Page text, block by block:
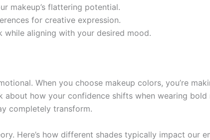
makeup’s flattering potential.
for creative expression.
while aligning with your desired mood.
When you choose makeup colors, you’re
how your confidence shifts when wearing bold
completely transform.
Here’s how different shades typically impact our